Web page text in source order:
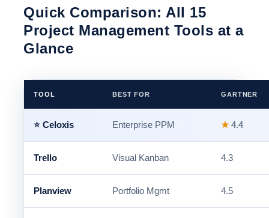
Quick Comparison: All 15
Project Management Tools at a
Glance
TOOL BEST FOR GARTNER
⭐ Celoxis Enterprise PPM ★4.4
Trello Visual Kanban 4.3
Planview Portfolio Mgmt 4.5